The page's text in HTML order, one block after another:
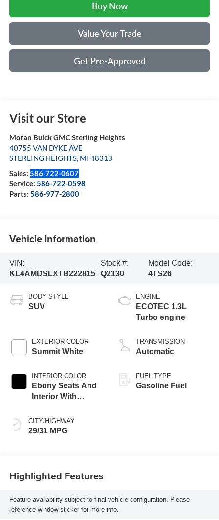
Buy Now
Value Your Trade
Get Pre-Approved
Visit our Store
Moran Buick GMC Sterling Heights
40755 VAN DYKE AVE
STERLING HEIGHTS, MI 48313
Sales: 586-722-0607
Service: 586-722-0598
Parts: 586-977-2800
Vehicle Information
VIN:
KL4AMDSLXTB222815
Stock #:
Q2130
Model Code:
4TS26
BODY STYLE
SUV
EXTERIOR COLOR
Summit White
INTERIOR COLOR
Ebony Seats And
Interior With
Stitching,
Leatherette Seat
CITY/HIGHWAY
29/31 MPG
ENGINE
ECOTEC 1.3L
Turbo engine
TRANSMISSION
Automatic
FUEL TYPE
Gasoline Fuel
Highlighted Features
Feature availability subject to final vehicle configuration. Please
reference window sticker for more info.